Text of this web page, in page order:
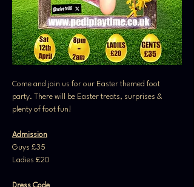
Come and join us for our Easter themed foot
party. There will be Easter treats, surprises &
plenty of foot fun!
Admission
Guys £35
Ladies £20